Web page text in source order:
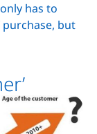
has to
but